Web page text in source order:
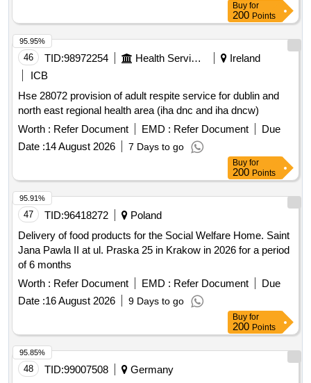
Buy for
200 Points
46 TID:98972254 Health Services/equipments
Ireland
ICB
Hse 28072 provision of adult respite service for dublin and
north east regional health area (iha dnc and iha dncw)
Worth : Refer Document EMD : Refer Document
Due
Date :14 August 2026 7 Days to go
95.95%
Buy for
200 Points
47 TID:96418272
Poland
Delivery of food products for the Social Welfare Home. Saint
Jana Pawla II at ul. Praska 25 in Krakow in 2026 for a period
of 6 months
Worth : Refer Document EMD : Refer Document
Due
Date :16 August 2026 9 Days to go
95.91%
Buy for
200 Points
48 TID:99007508
Germany
95.85%